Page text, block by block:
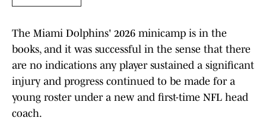
The Miami Dolphins' 2026 minicamp is in the
books, and it was successful in the sense that there
are no indications any player sustained a significant
injury and progress continued to be made for a
young roster under a new and first-time NFL head
coach.